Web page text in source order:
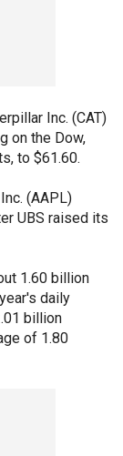
Inc. (CAT)
on the Dow,
to $61.60.
(AAPL)
UBS raised its
1.60 billion
daily
billion
of 1.80